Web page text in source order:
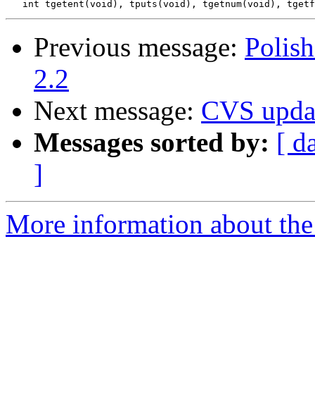
Previous message:
2.2
Next message: CVS
Messages sorted by: [
]
More information about